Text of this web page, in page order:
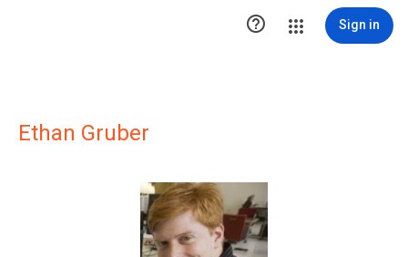
 Sign in
Ethan Gruber